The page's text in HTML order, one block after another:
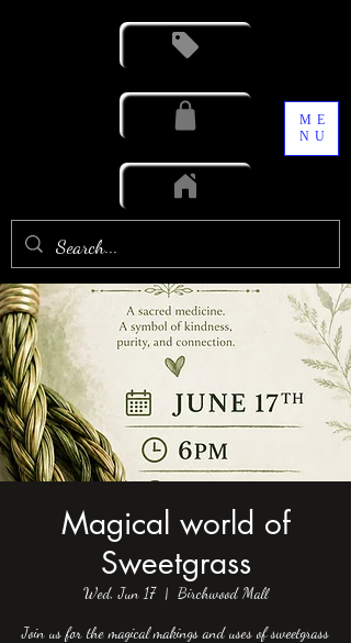
ME
NU
Magical world of
Sweetgrass
Wed, Jun 17
  |
Birchwood Mall
Join us for the magical makings and uses of sweetgrass